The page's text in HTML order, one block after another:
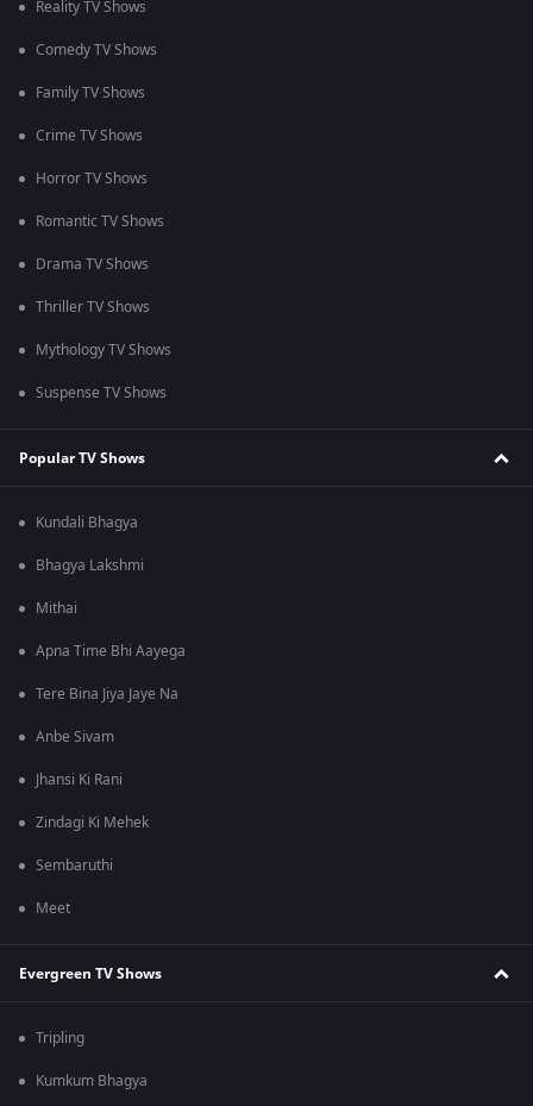
Reality TV Shows
Comedy TV Shows
Family TV Shows
Crime TV Shows
Horror TV Shows
Romantic TV Shows
Drama TV Shows
Thriller TV Shows
Mythology TV Shows
Suspense TV Shows
Popular TV Shows
Kundali Bhagya
Bhagya Lakshmi
Mithai
Apna Time Bhi Aayega
Tere Bina Jiya Jaye Na
Anbe Sivam
Jhansi Ki Rani
Zindagi Ki Mehek
Sembaruthi
Meet
Evergreen TV Shows
Tripling
Kumkum Bhagya